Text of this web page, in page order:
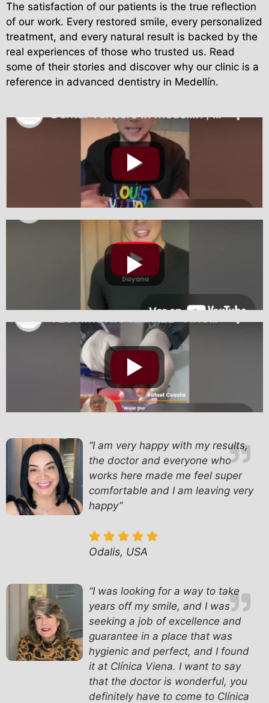
The satisfaction of our patients is the true reflection
of our work. Every restored smile, every personalized
treatment, and every natural result is backed by the
real experiences of those who trusted us. Read
some of their stories and discover why our clinic is a
reference in advanced dentistry in Medellín.
“I am very happy with my results,
the doctor and everyone who
works here made me feel super
comfortable and I am leaving very
happy”
Odalis, USA
“I was looking for a way to take
years off my smile, and I was
seeking a job of excellence and
guarantee in a place that was
hygienic and perfect, and I found
it at Clínica Viena. I want to say
that the doctor is wonderful, you
definitely have to come to Clínica